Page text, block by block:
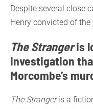
Despite several close
Henry convicted of the
The Strangeris
investigation
Morcombe’s
The Strangeris a